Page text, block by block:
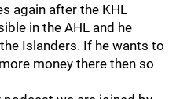
again after the KHL
in the AHL and he
Islanders. If he wants to
money there then so